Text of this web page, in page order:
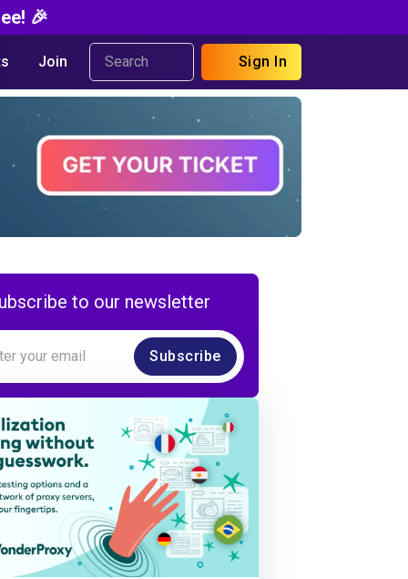
🎉
Join Sign In
to our newsletter
Subscribe